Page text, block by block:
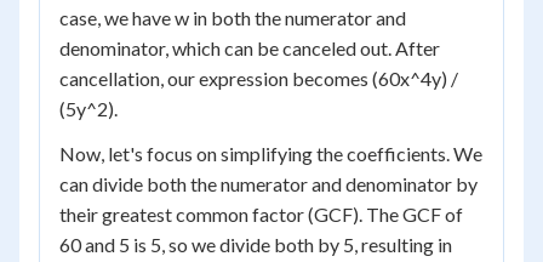
case, we have w in both the numerator and
denominator, which can be canceled out. After
cancellation, our expression becomes (60x^4y) /
(5y^2).
Now, let's focus on simplifying the coefficients. We
can divide both the numerator and denominator by
their greatest common factor (GCF). The GCF of
60 and 5 is 5, so we divide both by 5, resulting in